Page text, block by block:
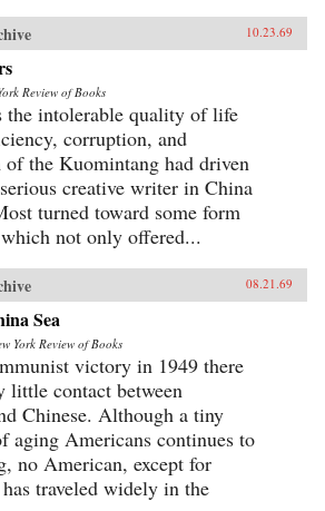
10.23.69
Review of Books
the intolerable quality of life
corruption, and
of the Kuomintang had driven
creative writer in China
turned toward some form
not only offered...
08.21.69
Sea
York Review of Books
victory in 1949 there
little contact between
Chinese. Although a tiny
aging Americans continues to
no American, except for
traveled widely in the